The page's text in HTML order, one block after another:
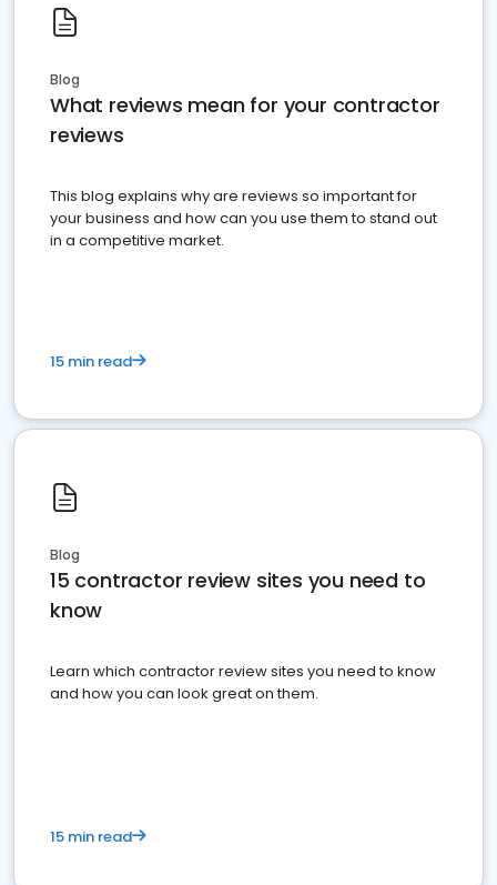
Blog
What reviews mean for your contractor
reviews
This blog explains why are reviews so important for
your business and how can you use them to stand out
in a competitive market.
15 min read
Blog
15 contractor review sites you need to
know
Learn which contractor review sites you need to know
and how you can look great on them.
15 min read